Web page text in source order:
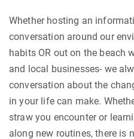
Whether hosting an
conversation around our
habits OR out on the beach
and local businesses- we
conversation about the
in your life can make.
straw you encounter or
along new routines, there is